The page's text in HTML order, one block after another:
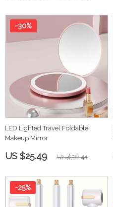
LED Lighted Travel Foldable
Makeup Mirror
-30%
US $25.49 US $36.41
-25%